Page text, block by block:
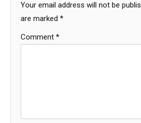
Your email address will not be
are marked *
Comment *